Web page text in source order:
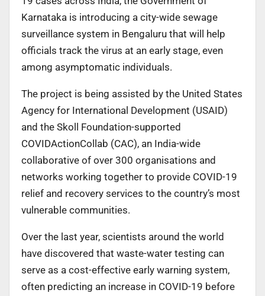
Karnataka is introducing a city-wide sewage
surveillance system in Bengaluru that will help
officials track the virus at an early stage, even
among asymptomatic individuals.
The project is being assisted by the United States
Agency for International Development (USAID)
and the Skoll Foundation-supported
COVIDActionCollab (CAC), an India-wide
collaborative of over 300 organisations and
networks working together to provide COVID-19
relief and recovery services to the country’s most
vulnerable communities.
Over the last year, scientists around the world
have discovered that waste-water testing can
serve as a cost-effective early warning system,
often predicting an increase in COVID-19 before